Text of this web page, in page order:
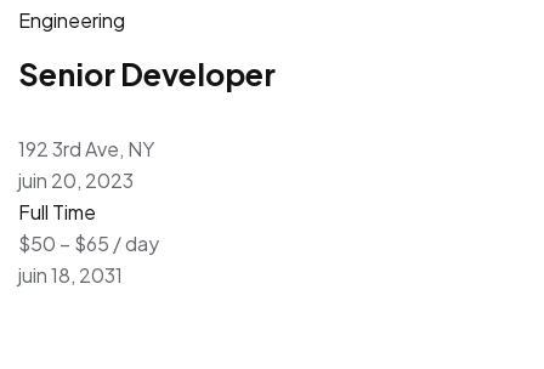
Engineering
Senior Developer
192 3rd Ave, NY
juin 20, 2023
Full Time
$50 – $65 / day
juin 18, 2031